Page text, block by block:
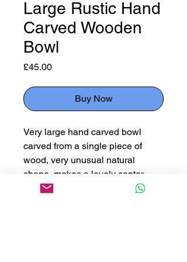
Large Rustic Hand
Carved Wooden
Bowl
£45.00Price
Buy Now
Very large hand carved bowl
carved from a single piece of
wood, very unusual natural
shape, makes a lovely center
piece.